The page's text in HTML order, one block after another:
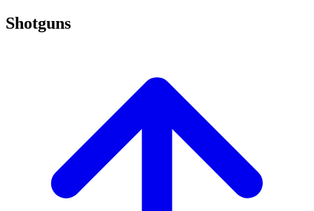
Shotguns